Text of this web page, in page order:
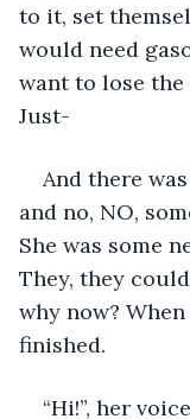
to it, set
would need
want to lose the
Just-
And there
and no, NO,
She was some
They, they
why now?
finished.
“Hi!”, her